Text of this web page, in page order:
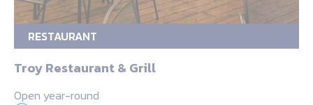
RESTAURANT
Troy Restaurant & Grill
Open year-round